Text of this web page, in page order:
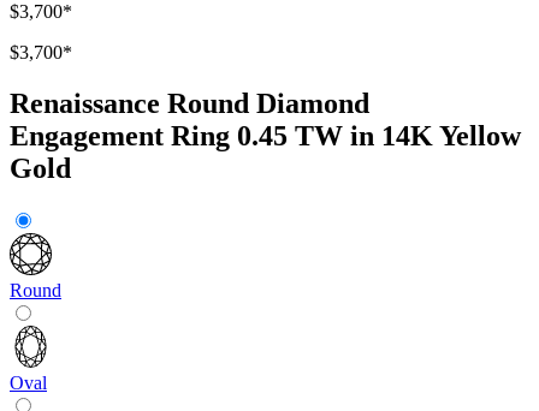
$3,700*
$3,700*
Renaissance Round Diamond
Engagement Ring 0.45 TW in 14K Yellow
Gold
Round
Oval